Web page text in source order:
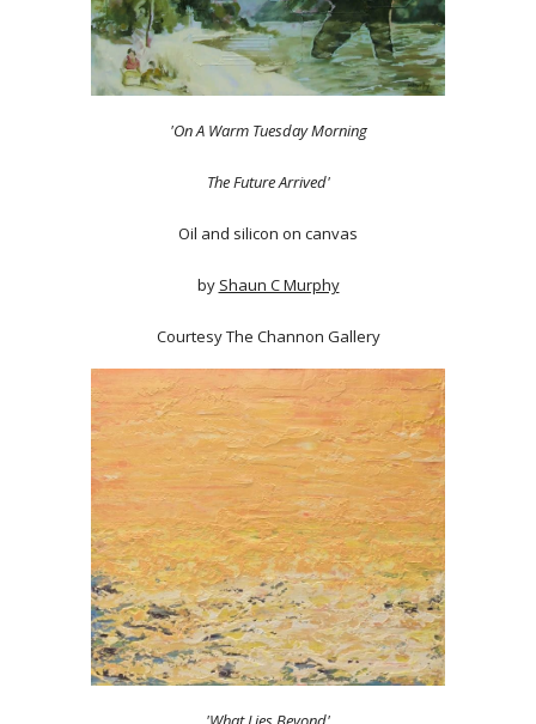
'On A Warm Tuesday Morning
The Future Arrived'
Oil and silicon on canvas
by Shaun C Murphy
Courtesy The Channon Gallery